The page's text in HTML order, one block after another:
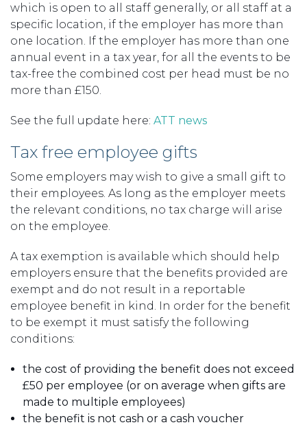
which is open to all staff generally, or all staff at a
specific location, if the employer has more than
one location. If the employer has more than one
annual event in a tax year, for all the events to be
tax-free the combined cost per head must be no
more than £150.
See the full update here: ATT news
Tax free employee gifts
Some employers may wish to give a small gift to
their employees. As long as the employer meets
the relevant conditions, no tax charge will arise
on the employee.
A tax exemption is available which should help
employers ensure that the benefits provided are
exempt and do not result in a reportable
employee benefit in kind. In order for the benefit
to be exempt it must satisfy the following
conditions:
the cost of providing the benefit does not exceed
£50 per employee (or on average when gifts are
made to multiple employees)
the benefit is not cash or a cash voucher